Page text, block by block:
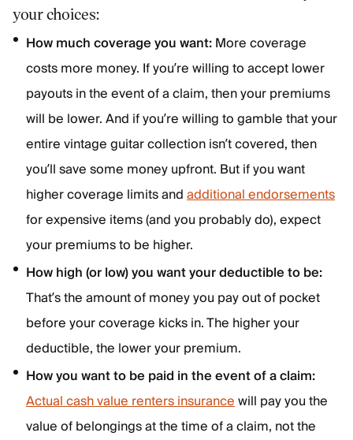
your choices:
How much coverage you want:More coverage
costs more money. If you’re willing to accept lower
payouts in the event of a claim, then your premiums
will be lower. And if you’re willing to gamble that your
entire vintage guitar collection isn’t covered, then
you’ll save some money upfront. But if you want
higher coverage limits andadditional endorsements
for expensive items (and you probably do), expect
your premiums to be higher.
How high (or low) you want your deductible to be:
That’s the amount of money you pay out of pocket
before your coverage kicks in. The higher your
deductible, the lower your premium.
How you want to be paid in the event of a claim:
Actual cash value renters insurancewill pay you the
value of belongings at the time of a claim, not the